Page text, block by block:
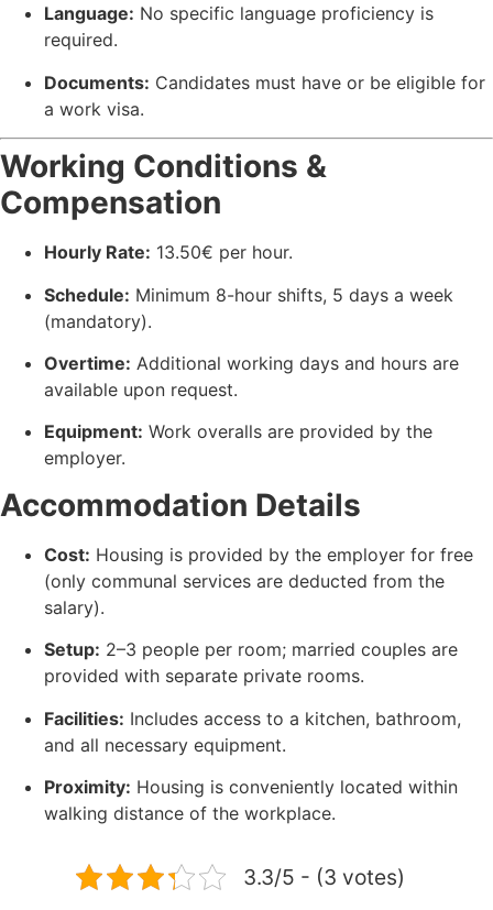
Language: No specific language proficiency is
required.
Documents: Candidates must have or be eligible for
a work visa.
Working Conditions &
Compensation
Hourly Rate: 13.50€ per hour.
Schedule: Minimum 8-hour shifts, 5 days a week
(mandatory).
Overtime: Additional working days and hours are
available upon request.
Equipment: Work overalls are provided by the
employer.
Accommodation Details
Cost: Housing is provided by the employer for free
(only communal services are deducted from the
salary).
Setup: 2–3 people per room; married couples are
provided with separate private rooms.
Facilities: Includes access to a kitchen, bathroom,
and all necessary equipment.
Proximity: Housing is conveniently located within
walking distance of the workplace.
3.3/5 - (3 votes)